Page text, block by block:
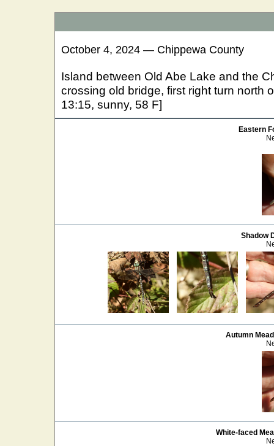
October 4, 2024 — Chippewa County
Island between Old Abe Lake and the
crossing old bridge, first right turn north
13:15, sunny, 58 F]
Eastern
Shadow
Autumn
White-faced